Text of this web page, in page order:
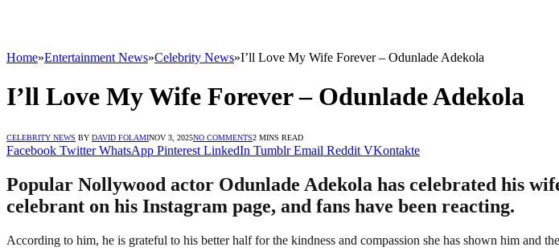
Home»Entertainment News»Celebrity News»I’ll Love My Wife Forever – Odunlade Adekola
I’ll Love My Wife Forever – Odunlade Adekola
CELEBRITY NEWS BY DAVID FOLAMINOV 3, 2025NO COMMENTS2 MINS READ
Facebook Twitter WhatsApp Pinterest LinkedIn Tumblr Email Reddit VKontakte
Popular Nollywood actor Odunlade Adekola has celebrated his
celebrant on his Instagram page, and fans have been reacting.
According to him, he is grateful to his better half for the kindness and compassion she has shown him and